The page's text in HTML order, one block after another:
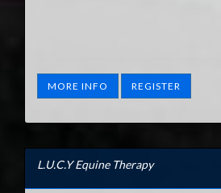
MORE INFO REGISTER
L.U.C.Y Equine Therapy